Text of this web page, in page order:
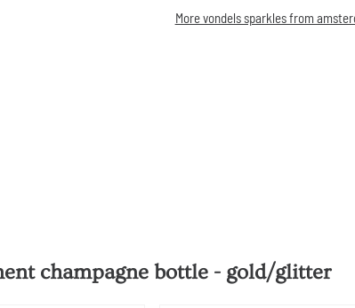
More vondels sparkles from
champagne bottle - gold/glitter